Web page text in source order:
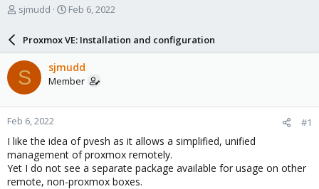
T
a
d
s
t
a
r
t
e
r
sjmudd
S
a
r
d
a
e
Feb 6, 2022
Proxmox VE: Installation and configuration
S sjmudd
Member
Feb 6, 2022 #1
I like the idea of pvesh as it allows a simplified, unified
management of proxmox remotely.
Yet I do not see a separate package available for usage on other
remote, non-proxmox boxes.